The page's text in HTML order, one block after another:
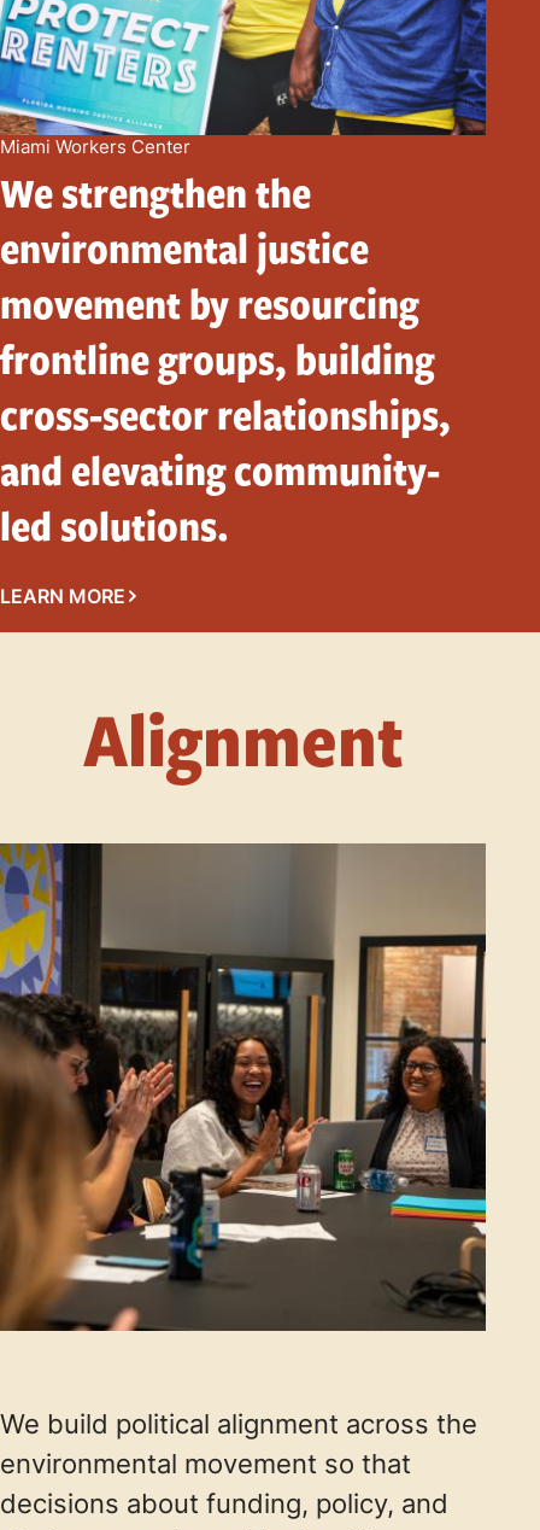
Miami Workers Center
We strengthen the
environmental justice
movement by resourcing
frontline groups, building
cross-sector relationships,
and elevating community-
led solutions.
LEARN MORE
Alignment
We build political alignment across the
environmental movement so that
decisions about funding, policy, and